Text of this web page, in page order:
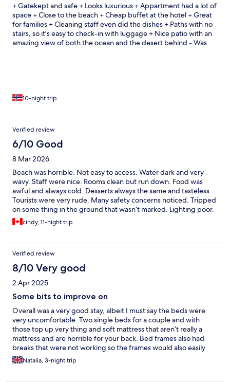
+ Gatekept and safe + Looks luxurious + Appartment had a lot of
space + Close to the beach + Cheap buffet at the hotel + Great
for families + Cleaning staff even did the dishes + Paths with no
stairs, so it's easy to check-in with luggage + Nice patio with an
amazing view of both the ocean and the desert behind - Was
10-night trip
Verified review
6/10 Good
8 Mar 2026
Beach was horrible. Not easy to access. Water dark and very
wavy. Staff were nice. Rooms clean but run down. Food was
awful and always cold. Desserts always the same and tasteless.
Tourists were very rude. Many safety concerns noticed. Tripped
on some thing in the ground that wasn’t marked. Lighting poor.
Many stairs for ppl who are disabled or with babies. Shower
leaked. Door lock jammed. No accommodations for late check
been warmer. Many screaming kids in the adult eating area.
Pool and dining room no where to sit. The waiters take your
food before you’re done. I would never stay here again.
cindy, 11-night trip
Verified review
8/10 Very good
2 Apr 2025
Some bits to improve on
Overall was a very good stay, albeit I must say the beds were
very uncomfortable. Two single beds for a couple and with
those top up very thing and soft mattress that aren’t really a
mattress and are horrible for your back. Bed frames also had
breaks that were not working so the frames would also easily
move. When we checked in we were told the pool closing time
was at 7, however I got in the pool at 17:55 and got told off by
Natalia, 3-night trip